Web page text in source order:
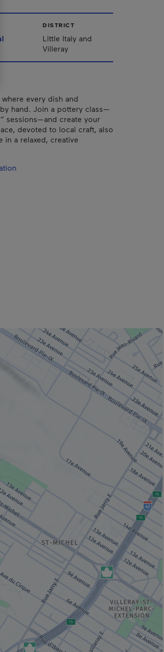
DISTRICT
Little Italy and
Villeray
every dish and
hand. Join a pottery class—
sessions—and create your
devoted to local craft, also
in a relaxed, creative